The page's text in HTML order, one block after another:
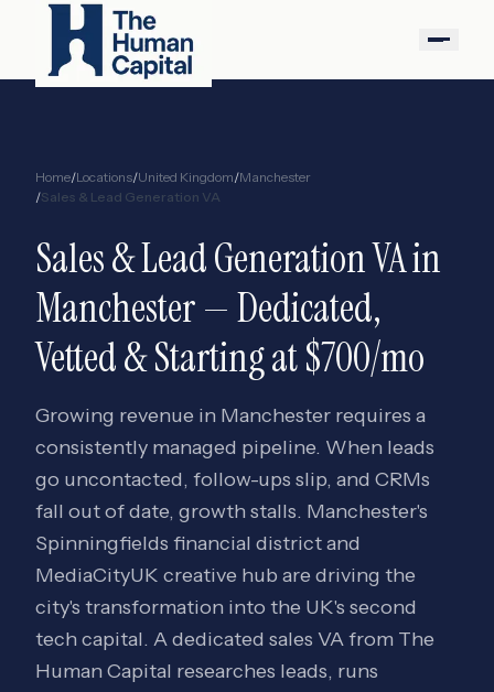
Home/Locations/United Kingdom/Manchester
/Sales & Lead Generation VA
Sales & Lead Generation VAin
Manchester— Dedicated,
Vetted & Starting at $700/mo
Growing revenue in Manchester requires a
consistently managed pipeline. When leads
go uncontacted, follow-ups slip, and CRMs
fall out of date, growth stalls. Manchester's
Spinningfields financial district and
MediaCityUK creative hub are driving the
city's transformation into the UK's second
tech capital. A dedicated sales VA from The
Human Capital researches leads, runs